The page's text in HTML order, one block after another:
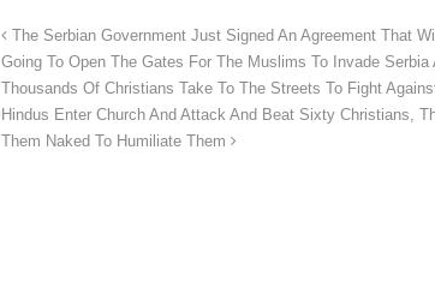
The Serbian Government Just Signed An Agreement That
Going To Open The Gates For The Muslims To Invade
Thousands Of Christians Take To The Streets To Fight
Hindus Enter Church And Attack And Beat Sixty Christians,
Them Naked To Humiliate Them